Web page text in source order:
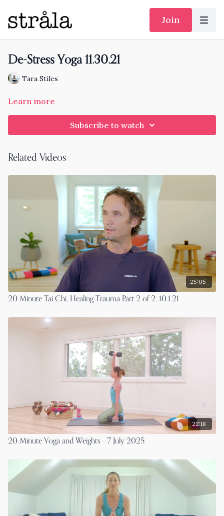
Join
De-Stress Yoga 11.30.21
Tara Stiles
Learn more
Subscribe to watch
Related Videos
25:05
20 Minute Tai Chi, Healing Trauma Part 2 of 2, 10.1.21
22:18
20 Minute Yoga and Weights - 7 July 2025